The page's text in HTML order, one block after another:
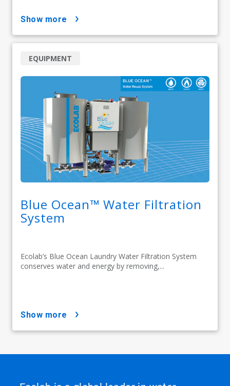
show more
Blue Ocean™ Water Filtration
System
Ecolab’s Blue Ocean Laundry Water Filtration System
conserves water and energy by removing,...
EQUIPMENT
show more